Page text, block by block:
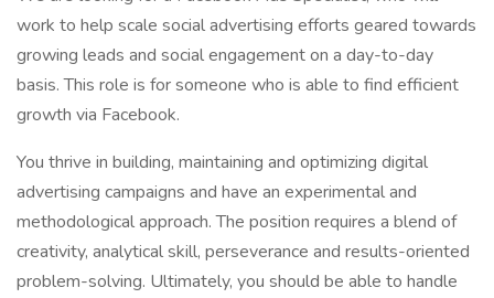
work to help scale social advertising efforts geared towards
growing leads and social engagement on a day-to-day
basis. This role is for someone who is able to find efficient
growth via Facebook.
You thrive in building, maintaining and optimizing digital
advertising campaigns and have an experimental and
methodological approach. The position requires a blend of
creativity, analytical skill, perseverance and results-oriented
problem-solving. Ultimately, you should be able to handle